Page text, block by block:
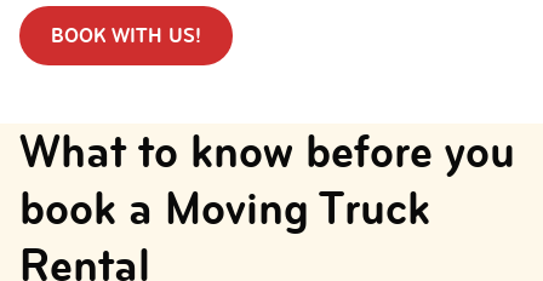
BOOK WITH US!
What to know before you
book a Moving Truck
Rental